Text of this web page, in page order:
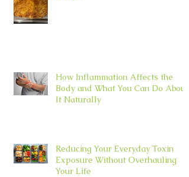
How Inflammation Affects the
Body and What You Can Do About
It Naturally
Reducing Your Everyday Toxin
Exposure Without Overhauling
Your Life